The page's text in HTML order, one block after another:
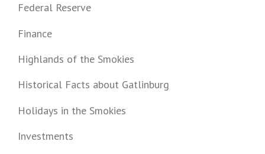
Federal Reserve
Finance
Highlands of the Smokies
Historical Facts about Gatlinburg
Holidays in the Smokies
Investments